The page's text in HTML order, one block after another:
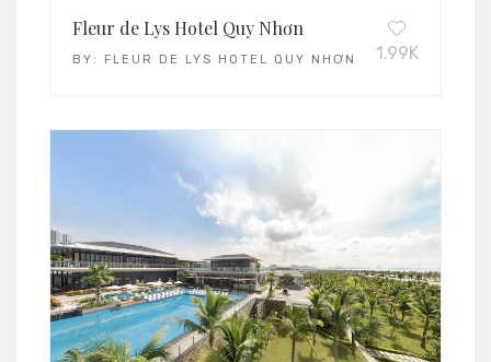
Fleur de Lys Hotel Quy Nhơn
BY: FLEUR DE LYS HOTEL QUY NHƠN 1.99K